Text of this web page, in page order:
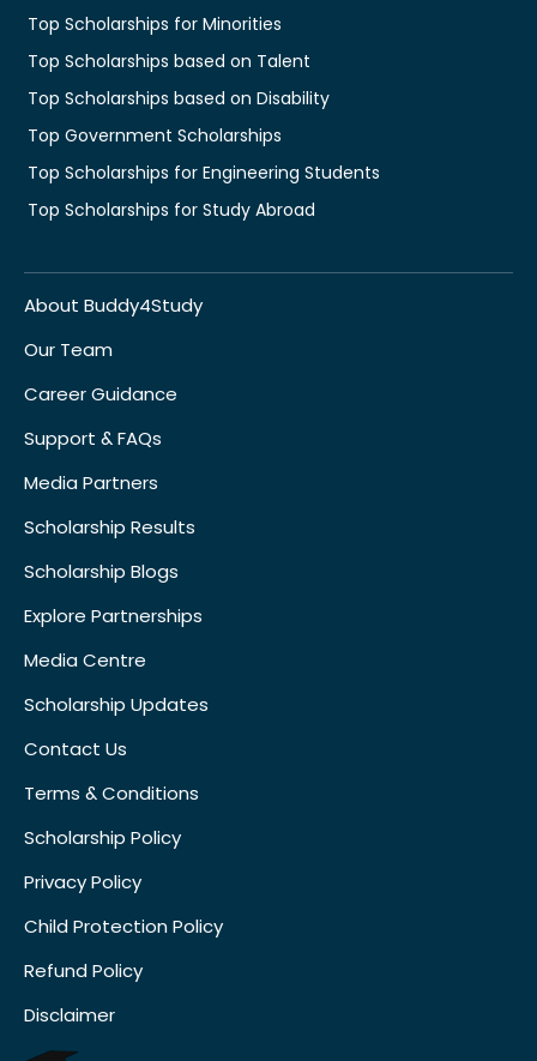
Top Scholarships for Minorities
Top Scholarships based on Talent
Top Scholarships based on Disability
Top Government Scholarships
Top Scholarships for Engineering Students
Top Scholarships for Study Abroad
About Buddy4Study
Our Team
Career Guidance
Support & FAQs
Media Partners
Scholarship Results
Scholarship Blogs
Explore Partnerships
Media Centre
Scholarship Updates
Contact Us
Terms & Conditions
Scholarship Policy
Privacy Policy
Child Protection Policy
Refund Policy
Disclaimer